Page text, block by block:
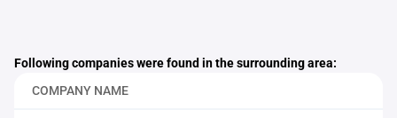
Following companies were found in the surrounding area:
COMPANY NAME